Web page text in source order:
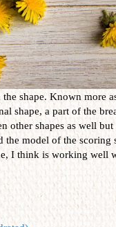
shape. Known more
shape, a part of the
other shapes as well
model of the scoring
I think is working well